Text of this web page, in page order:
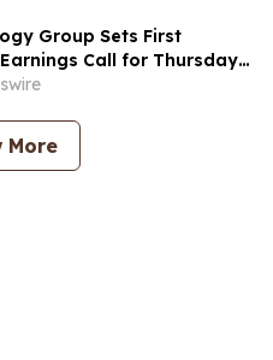
Group Sets First
Call for Thursday,
4:30 p.m. ET
More